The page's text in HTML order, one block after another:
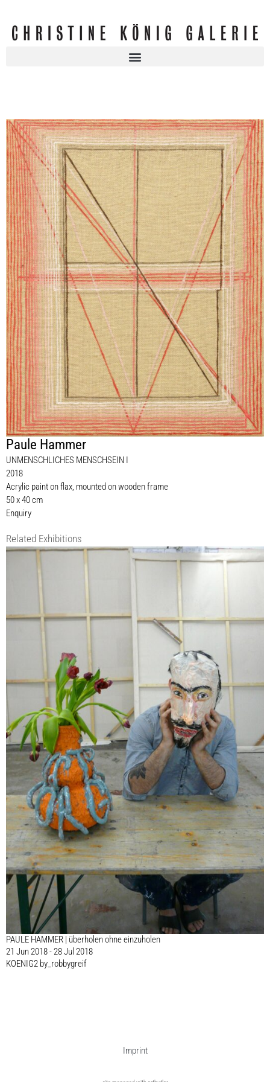
Paule Hammer
UNMENSCHLICHES MENSCHSEIN I
2018
Acrylic paint on flax, mounted on wooden frame
50 x 40 cm
Enquiry
Related Exhibitions
PAULE HAMMER | überholen ohne einzuholen
21 Jun 2018 - 28 Jul 2018
KOENIG2 by_robbygreif
Imprint